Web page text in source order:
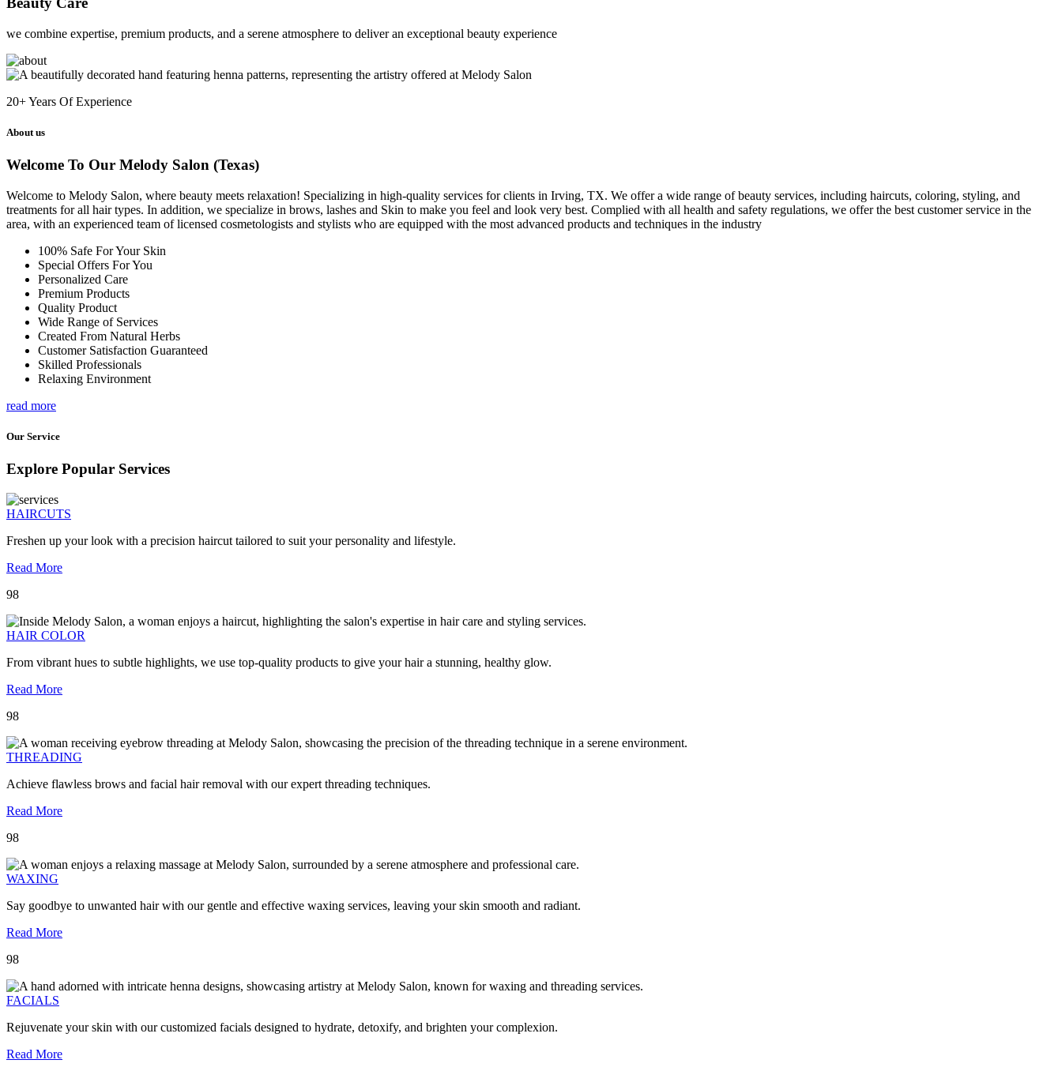
we combine expertise, premium products, and a serene atmosphere to deliver an exceptional beauty experience
20+Years Of Experience
About us
Welcome To Our Melody Salon (Texas)
Welcome to Melody Salon, where beauty meets relaxation! Specializing in high-quality services for clients in Irving, TX. We offer a wide range of beauty services, including haircuts, coloring, styling, and
treatments for all hair types. In addition, we specialize in brows, lashes and Skin to make you feel and look very best. Complied with all health and safety regulations, we offer the best customer service in the
area, with an experienced team of licensed cosmetologists and stylists who are equipped with the most advanced products and techniques in the industry
100% Safe For Your Skin
Special Offers For You
Personalized Care
Premium Products
Quality Product
Wide Range of Services
Created From Natural Herbs
Customer Satisfaction Guaranteed
Skilled Professionals
Relaxing Environment
read more
Our Service
Explore Popular Services
HAIRCUTS
Freshen up your look with a precision haircut tailored to suit your personality and lifestyle.
Read More
98
HAIR COLOR
From vibrant hues to subtle highlights, we use top-quality products to give your hair a stunning, healthy glow.
Read More
98
THREADING
Achieve flawless brows and facial hair removal with our expert threading techniques.
Read More
98
WAXING
Say goodbye to unwanted hair with our gentle and effective waxing services, leaving your skin smooth and radiant.
Read More
98
FACIALS
Rejuvenate your skin with our customized facials designed to hydrate, detoxify, and brighten your complexion.
Read More